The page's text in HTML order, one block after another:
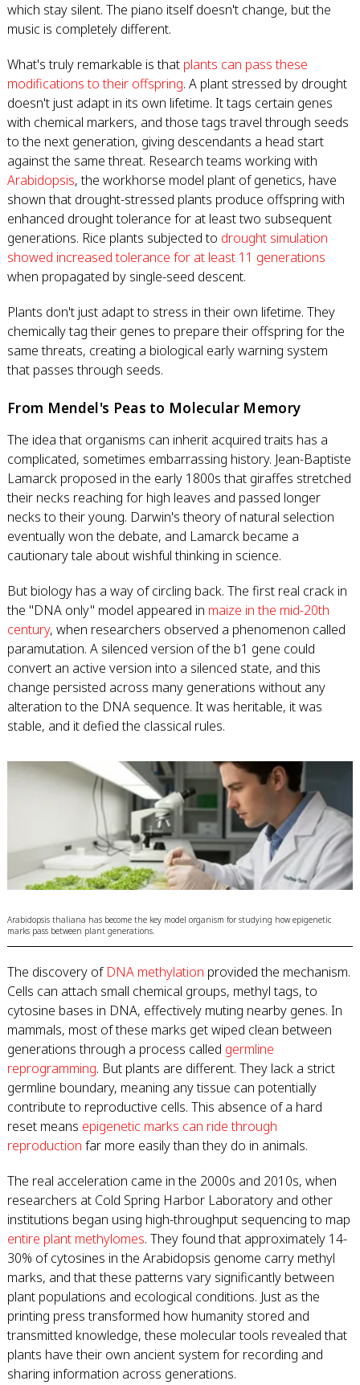
which stay silent. The piano itself doesn't change, but the
music is completely different.
What's truly remarkable is that plants can pass these
modifications to their offspring. A plant stressed by drought
doesn't just adapt in its own lifetime. It tags certain genes
with chemical markers, and those tags travel through seeds
to the next generation, giving descendants a head start
against the same threat. Research teams working with
Arabidopsis, the workhorse model plant of genetics, have
shown that drought-stressed plants produce offspring with
enhanced drought tolerance for at least two subsequent
generations. Rice plants subjected to drought simulation
showed increased tolerance for at least 11 generations
when propagated by single-seed descent.
Plants don't just adapt to stress in their own lifetime. They
chemically tag their genes to prepare their offspring for the
same threats, creating a biological early warning system
that passes through seeds.
From Mendel's Peas to Molecular Memory
The idea that organisms can inherit acquired traits has a
complicated, sometimes embarrassing history. Jean-Baptiste
Lamarck proposed in the early 1800s that giraffes stretched
their necks reaching for high leaves and passed longer
necks to their young. Darwin's theory of natural selection
eventually won the debate, and Lamarck became a
cautionary tale about wishful thinking in science.
But biology has a way of circling back. The first real crack in
the "DNA only" model appeared in maize in the mid-20th
century, when researchers observed a phenomenon called
paramutation. A silenced version of the b1 gene could
convert an active version into a silenced state, and this
change persisted across many generations without any
alteration to the DNA sequence. It was heritable, it was
stable, and it defied the classical rules.
Arabidopsis thaliana has become the key model organism for studying how epigenetic
marks pass between plant generations.
The discovery of DNA methylation provided the mechanism.
Cells can attach small chemical groups, methyl tags, to
cytosine bases in DNA, effectively muting nearby genes. In
mammals, most of these marks get wiped clean between
generations through a process called germline
reprogramming. But plants are different. They lack a strict
germline boundary, meaning any tissue can potentially
contribute to reproductive cells. This absence of a hard
reset means epigenetic marks can ride through
reproduction far more easily than they do in animals.
The real acceleration came in the 2000s and 2010s, when
researchers at Cold Spring Harbor Laboratory and other
institutions began using high-throughput sequencing to map
entire plant methylomes. They found that approximately 14-
30% of cytosines in the Arabidopsis genome carry methyl
marks, and that these patterns vary significantly between
plant populations and ecological conditions. Just as the
printing press transformed how humanity stored and
transmitted knowledge, these molecular tools revealed that
plants have their own ancient system for recording and
sharing information across generations.